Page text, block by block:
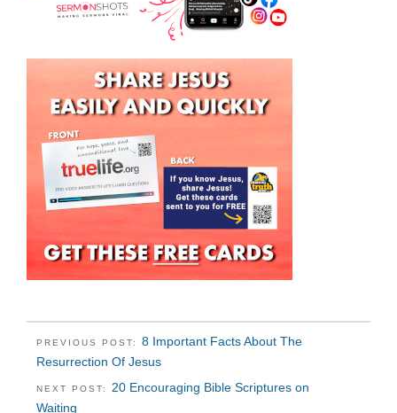
PREVIOUS POST: 8 Important Facts About The
Resurrection Of Jesus
NEXT POST: 20 Encouraging Bible Scriptures on
Waiting